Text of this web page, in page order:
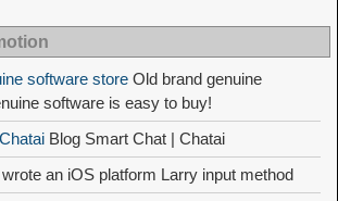
software store Old brand genuine
software is easy to buy!
Blog Smart Chat | Chatai
wrote an iOS platform Larry input method